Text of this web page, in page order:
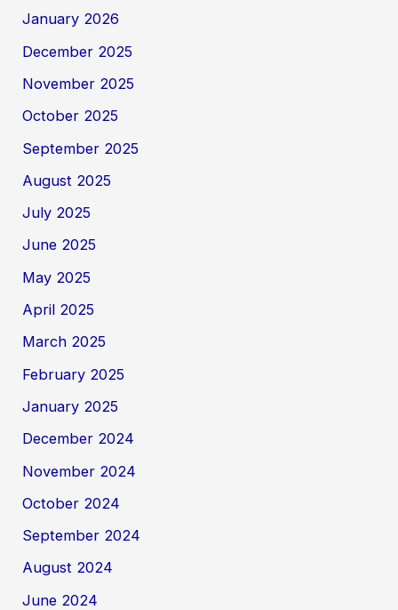
January 2026
December 2025
November 2025
October 2025
September 2025
August 2025
July 2025
June 2025
May 2025
April 2025
March 2025
February 2025
January 2025
December 2024
November 2024
October 2024
September 2024
August 2024
June 2024